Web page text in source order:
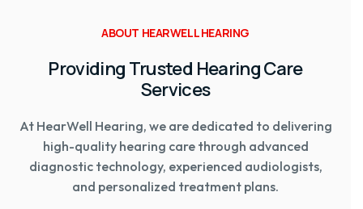
ABOUT HEARWELL HEARING
Providing Trusted Hearing Care
Services
At HearWell Hearing, we are dedicated to delivering
high-quality hearing care through advanced
diagnostic technology, experienced audiologists,
and personalized treatment plans.